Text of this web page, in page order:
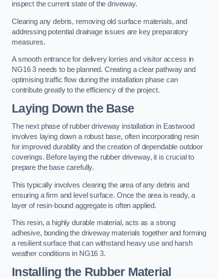
inspect the current state of the driveway.
Clearing any debris, removing old surface materials, and
addressing potential drainage issues are key preparatory
measures.
A smooth entrance for delivery lorries and visitor access in
NG16 3 needs to be planned. Creating a clear pathway and
optimising traffic flow during the installation phase can
contribute greatly to the efficiency of the project.
Laying Down the Base
The next phase of rubber driveway installation in Eastwood
involves laying down a robust base, often incorporating resin
for improved durability and the creation of dependable outdoor
coverings. Before laying the rubber driveway, it is crucial to
prepare the base carefully.
This typically involves clearing the area of any debris and
ensuring a firm and level surface. Once the area is ready, a
layer of resin-bound aggregate is often applied.
This resin, a highly durable material, acts as a strong
adhesive, bonding the driveway materials together and forming
a resilient surface that can withstand heavy use and harsh
weather conditions in NG16 3.
Installing the Rubber Material